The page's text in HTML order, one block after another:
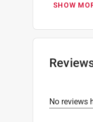
SHOW
No reviews